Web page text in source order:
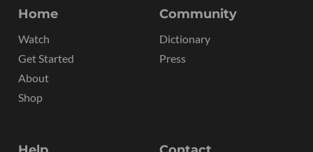
Home
Watch
Get Started
About
Shop
Community
Dictionary
Press